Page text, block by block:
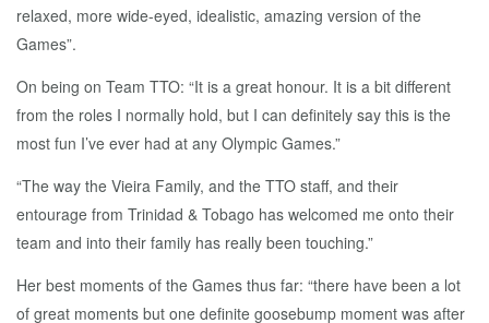
relaxed, more wide-eyed, idealistic, amazing version of the
Games”.
On being on Team TTO: “It is a great honour. It is a bit different
from the roles I normally hold, but I can definitely say this is the
most fun I’ve ever had at any Olympic Games.”
“The way the Vieira Family, and the TTO staff, and their
entourage from Trinidad & Tobago has welcomed me onto their
team and into their family has really been touching.”
Her best moments of the Games thus far: “there have been a lot
of great moments but one definite goosebump moment was after